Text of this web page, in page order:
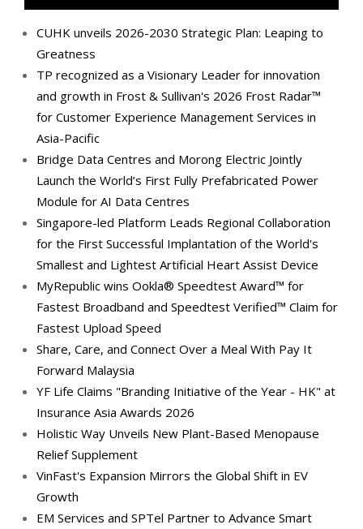
CUHK unveils 2026-2030 Strategic Plan: Leaping to
Greatness
TP recognized as a Visionary Leader for innovation
and growth in Frost & Sullivan's 2026 Frost Radar™
for Customer Experience Management Services in
Asia-Pacific
Bridge Data Centres and Morong Electric Jointly
Launch the World’s First Fully Prefabricated Power
Module for AI Data Centres
Singapore-led Platform Leads Regional Collaboration
for the First Successful Implantation of the World's
Smallest and Lightest Artificial Heart Assist Device
MyRepublic wins Ookla® Speedtest Award™ for
Fastest Broadband and Speedtest Verified™ Claim for
Fastest Upload Speed
Share, Care, and Connect Over a Meal With Pay It
Forward Malaysia
YF Life Claims "Branding Initiative of the Year - HK" at
Insurance Asia Awards 2026
Holistic Way Unveils New Plant-Based Menopause
Relief Supplement
VinFast's Expansion Mirrors the Global Shift in EV
Growth
EM Services and SPTel Partner to Advance Smart